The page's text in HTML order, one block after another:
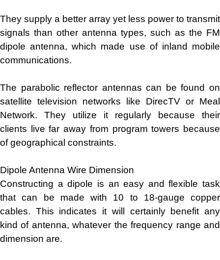
They supply a better array yet less power to transmit
signals than other antenna types, such as the FM
dipole antenna, which made use of inland mobile
communications.
The parabolic reflector antennas can be found on
satellite television networks like DirecTV or Meal
Network. They utilize it regularly because their
clients live far away from program towers because
of geographical constraints.
Dipole Antenna Wire Dimension
Constructing a dipole is an easy and flexible task
that can be made with 10 to 18-gauge copper
cables. This indicates it will certainly benefit any
kind of antenna, whatever the frequency range and
dimension are.